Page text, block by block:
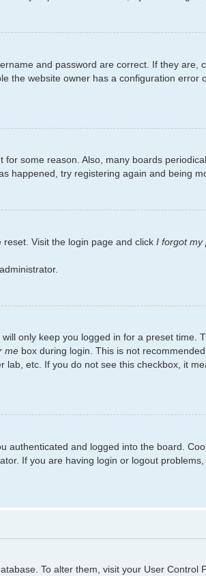
and password are correct. If they are,
the website owner has a configuration error
some reason. Also, many boards
happened, try registering again and being
Visit the login page and click I forgot my
only keep you logged in for a preset time.
me box during login. This is not
etc. If you do not see this checkbox, it
authenticated and logged into the board.
If you are having login or logout
To alter them, visit your User Control